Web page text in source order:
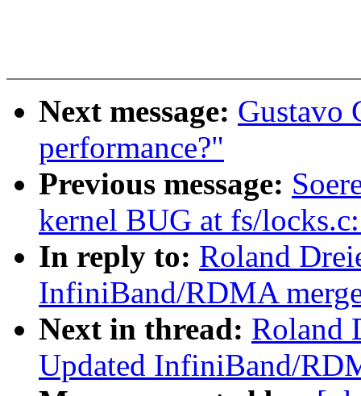
Next message: Gustavo
performance?"
Previous message:
kernel BUG at fs/
In reply to: Roland
InfiniBand/RDMA
Next in thread: Roland
Updated InfiniBand/